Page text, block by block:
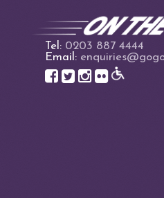
Tel: 0203 887 4444
Email: